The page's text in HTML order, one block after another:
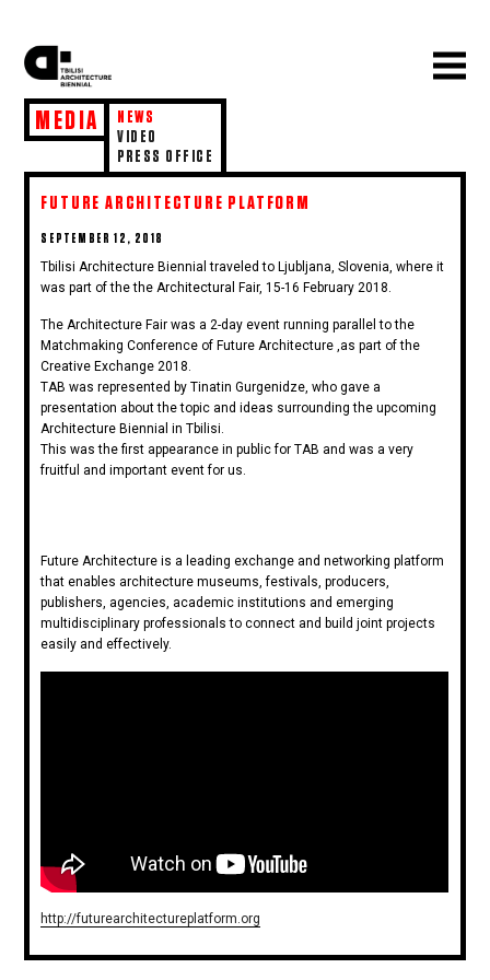
MEDIA
NEWS
VIDEO
PRESS OFFICE
FUTURE ARCHITECTURE PLATFORM
POSTED
ON
SEPTEMBER 12, 2018
Tbilisi Architecture Biennial traveled to Ljubljana, Slovenia, where it
was part of the the Architectural Fair, 15-16 February 2018.
The Architecture Fair was a 2-day event running parallel to the
Matchmaking Conference of Future Architecture ,as part of the
Creative Exchange 2018.
TAB was represented by Tinatin Gurgenidze, who gave a
presentation about the topic and ideas surrounding the upcoming
Architecture Biennial in Tbilisi.
This was the first appearance in public for TAB and was a very
fruitful and important event for us.
Future Architecture is a leading exchange and networking platform
that enables architecture museums, festivals, producers,
publishers, agencies, academic institutions and emerging
multidisciplinary professionals to connect and build joint projects
easily and effectively.
http://futurearchitectureplatform.org